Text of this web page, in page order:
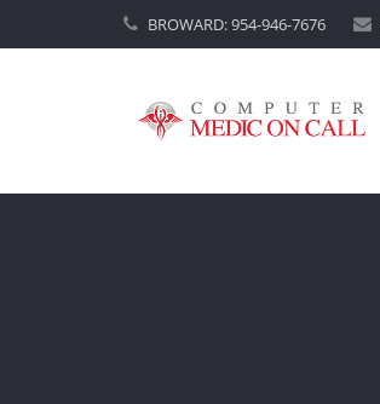
BROWARD:954-946-7676